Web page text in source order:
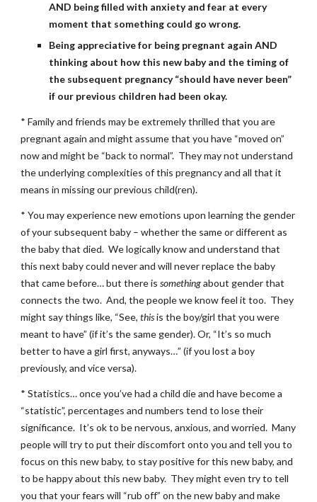
AND being filled with anxiety and fear at every
moment that something could go wrong.
Being appreciative for being pregnant again AND
thinking about how this new baby and the timing of
the subsequent pregnancy “should have never been”
if our previous children had been okay.
* Family and friends may be extremely thrilled that you are
pregnant again and might assume that you have “moved on”
now and might be “back to normal”.  They may not understand
the underlying complexities of this pregnancy and all that it
means in missing our previous child(ren).
* You may experience new emotions upon learning the gender
of your subsequent baby – whether the same or different as
the baby that died.  We logically know and understand that
this next baby could never and will never replace the baby
that came before… but there is something about gender that
connects the two.  And, the people we know feel it too.  They
might say things like, “See, this is the boy/girl that you were
meant to have” (if it’s the same gender). Or, “It’s so much
better to have a girl first, anyways…” (if you lost a boy
previously, and vice versa).
* Statistics… once you’ve had a child die and have become a
“statistic”, percentages and numbers tend to lose their
significance.  It’s ok to be nervous, anxious, and worried.  Many
people will try to put their discomfort onto you and tell you to
focus on this new baby, to stay positive for this new baby, and
to be happy about this new baby.  They might even try to tell
you that your fears will “rub off” on the new baby and make